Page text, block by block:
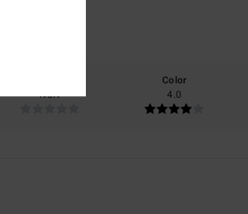
NaN
Color
4.0